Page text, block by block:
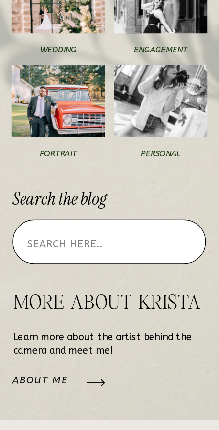
WEDDING ENGAGEMENT
PORTRAIT PERSONAL
MORE ABOUT KRISTA
Learn more about the artist behind the
camera and meet me!
ABOUT ME
Searchtheblog